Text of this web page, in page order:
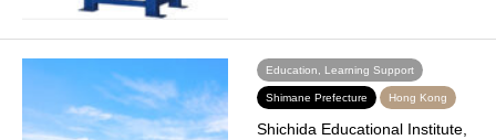
Education, Learning Support
Shimane Prefecture Hong Kong
Shichida Educational Institute,